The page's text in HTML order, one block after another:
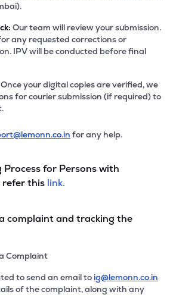
Our team will review your submission.
any requested corrections or
IPV will be conducted before final
Once your digital copies are verified, we
for courier submission (if required) to
for any help.
Process for Persons with
refer this link.
complaint and tracking the
Complaint
to send an email to ig@lemonn.co.in
of the complaint, along with any